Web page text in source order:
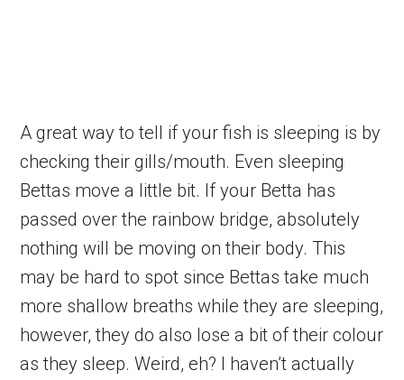
A great way to tell if your fish is sleeping is by
checking their gills/mouth. Even sleeping
Bettas move a little bit. If your Betta has
passed over the rainbow bridge, absolutely
nothing will be moving on their body. This
may be hard to spot since Bettas take much
more shallow breaths while they are sleeping,
however, they do also lose a bit of their colour
as they sleep. Weird, eh? I haven’t actually